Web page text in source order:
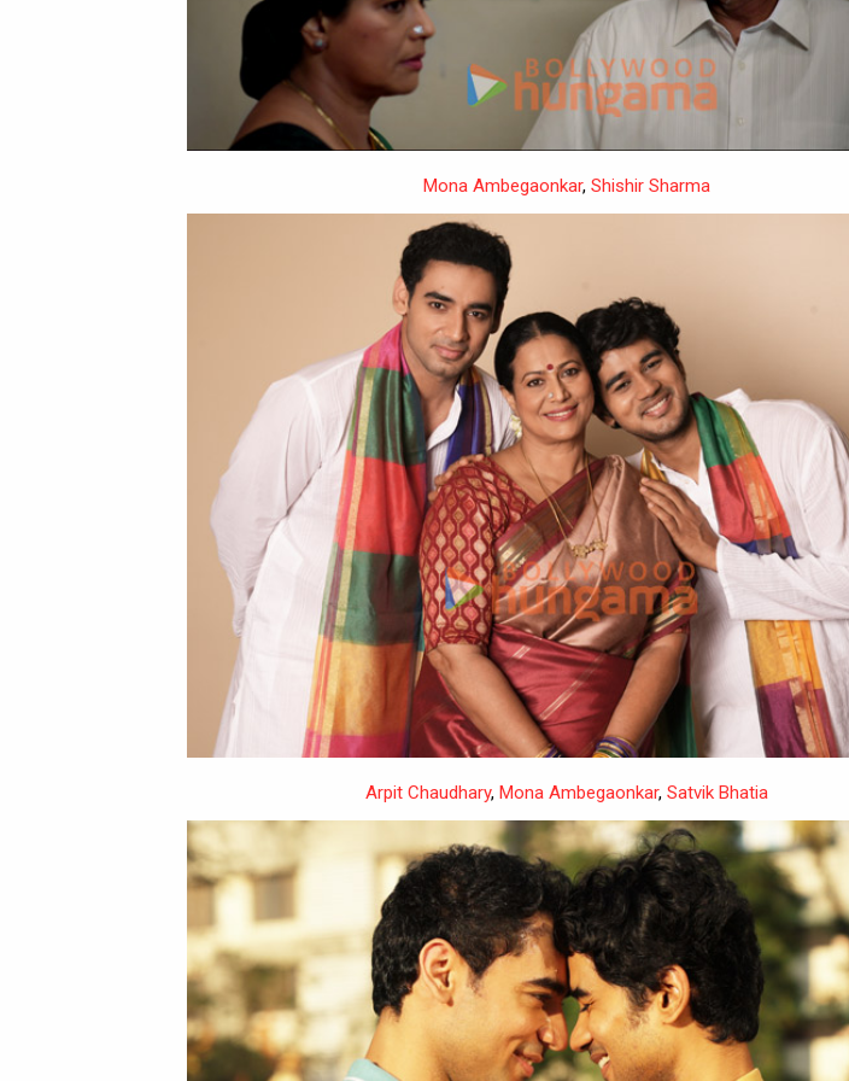
Mona Ambegaonkar, Shishir Sharma
Arpit Chaudhary, Mona Ambegaonkar, Satvik Bhatia